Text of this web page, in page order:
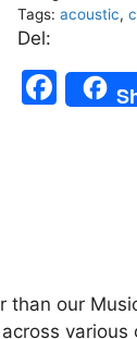
75
quantity
Tags:acoustic,
Del:
F
a
o
k
our